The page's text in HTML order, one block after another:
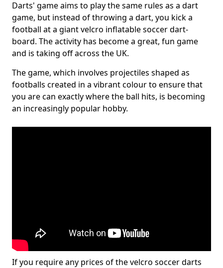
Darts' game aims to play the same rules as a dart
game, but instead of throwing a dart, you kick a
football at a giant velcro inflatable soccer dart-
board. The activity has become a great, fun game
and is taking off across the UK.
The game, which involves projectiles shaped as
footballs created in a vibrant colour to ensure that
you are can exactly where the ball hits, is becoming
an increasingly popular hobby.
If you require any prices of the velcro soccer darts